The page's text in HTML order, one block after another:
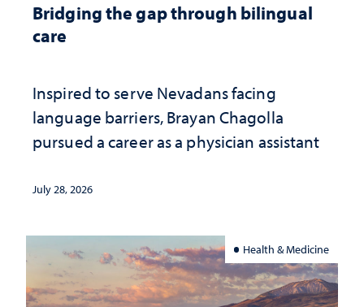
Bridging the gap through bilingual
care
Inspired to serve Nevadans facing
language barriers, Brayan Chagolla
pursued a career as a physician assistant
July 28, 2026
Health & Medicine